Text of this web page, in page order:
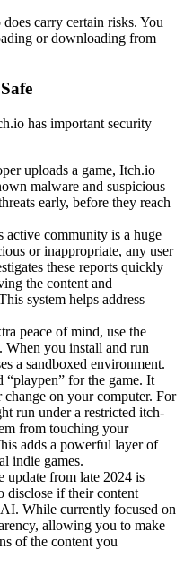
carry certain risks. You
or downloading from
has important security
uploads a game, Itch.io
malware and suspicious
early, before they reach
active community is a huge
or inappropriate, any user
these reports quickly
the content and
system helps address
peace of mind, use the
you install and run
a sandboxed environment.
“playpen” for the game. It
change on your computer. For
run under a restricted itch-
from touching your
adds a powerful layer of
indie games.
update from late 2024 is
disclose if their content
AI. While currently focused on
allowing you to make
of the content you